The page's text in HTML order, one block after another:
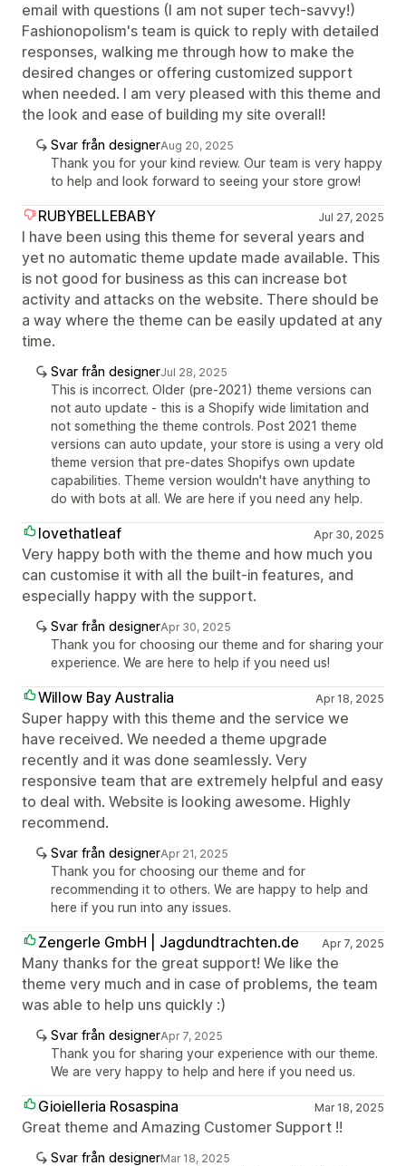
email with questions (I am not super tech-savvy!)
Fashionopolism's team is quick to reply with detailed
responses, walking me through how to make the
desired changes or offering customized support
when needed. I am very pleased with this theme and
the look and ease of building my site overall!
Svar från designerAug 20, 2025
Thank you for your kind review. Our team is very happy
to help and look forward to seeing your store grow!
RUBYBELLEBABY Jul 27, 2025
I have been using this theme for several years and
yet no automatic theme update made available. This
is not good for business as this can increase bot
activity and attacks on the website. There should be
a way where the theme can be easily updated at any
time.
Svar från designerJul 28, 2025
This is incorrect. Older (pre-2021) theme versions can
not auto update - this is a Shopify wide limitation and
not something the theme controls. Post 2021 theme
versions can auto update, your store is using a very old
theme version that pre-dates Shopifys own update
capabilities. Theme version wouldn't have anything to
do with bots at all. We are here if you need any help.
lovethatleaf Apr 30, 2025
Very happy both with the theme and how much you
can customise it with all the built-in features, and
especially happy with the support.
Svar från designerApr 30, 2025
Thank you for choosing our theme and for sharing your
experience. We are here to help if you need us!
Willow Bay Australia Apr 18, 2025
Super happy with this theme and the service we
have received. We needed a theme upgrade
recently and it was done seamlessly. Very
responsive team that are extremely helpful and easy
to deal with. Website is looking awesome. Highly
recommend.
Svar från designerApr 21, 2025
Thank you for choosing our theme and for
recommending it to others. We are happy to help and
here if you run into any issues.
Zengerle GmbH | Jagdundtrachten.de Apr 7, 2025
Many thanks for the great support! We like the
theme very much and in case of problems, the team
was able to help uns quickly :)
Svar från designerApr 7, 2025
Thank you for sharing your experience with our theme.
We are very happy to help and here if you need us.
Gioielleria Rosaspina Mar 18, 2025
Great theme and Amazing Customer Support !!
Svar från designerMar 18, 2025